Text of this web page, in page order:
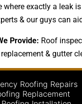
where exactly a leak
& our guys can
Provide: Roof
& gutter
Roofing Repairs
Replacement